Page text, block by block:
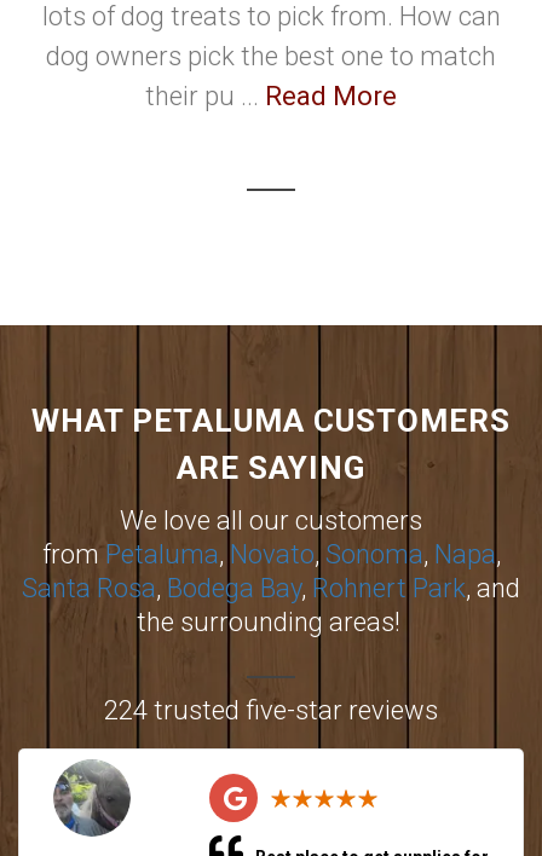
lots of dog treats to pick from. How can
dog owners pick the best one to match
their pu ... Read More
WHAT PETALUMA CUSTOMERS
ARE SAYING
We love all our customers
fromPetaluma, Novato, Sonoma, Napa,
Santa Rosa, Bodega Bay, Rohnert Park, and
the surrounding areas!
224 trusted five-star reviews